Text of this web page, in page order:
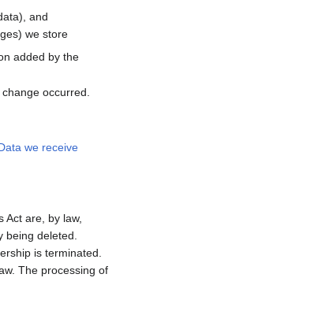
and
we store
added by the
occurred.
we receive
are, by law,
deleted.
is terminated.
The processing of